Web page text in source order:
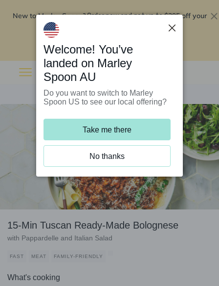
New to Marley Spoon?Order now and get up to$295 off your
15-Min Tuscan Ready-Made Bolognese
with Pappardelle and Italian Salad
FAST MEAT FAMILY-FRIENDLY
What's cooking
Welcome! You’ve
landed on Marley
Spoon AU
Do you want to switch to Marley
Spoon US to see our local offering?
Take me there
No thanks